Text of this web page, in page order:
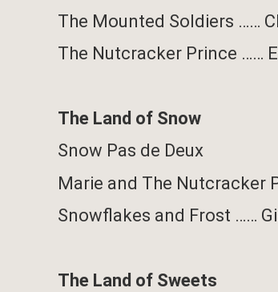
The Mounted Soldiers ……
The Nutcracker Prince ……
The Land of Snow
Snow Pas de Deux
Marie and The Nutcracker
Snowflakes and Frost ……
The Land of Sweets